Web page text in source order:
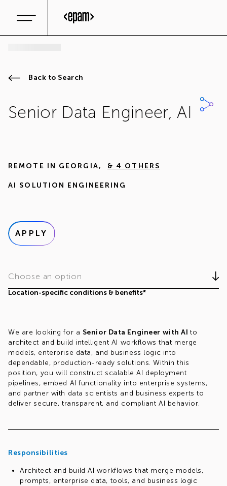
Back to Search
Senior Data Engineer, AI
REMOTE IN GEORGIA, & 4 OTHERS
AI SOLUTION ENGINEERING
APPLY
Location-specific conditions & benefits*
Choose an option
We are looking for a Senior Data Engineer with AI to
architect and build intelligent AI workflows that merge
models, enterprise data, and business logic into
dependable, production-ready solutions. Within this
position, you will construct scalable AI deployment
pipelines, embed AI functionality into enterprise systems,
and partner with data scientists and business experts to
deliver secure, transparent, and compliant AI behavior.
Responsibilities
Architect and build AI workflows that merge models,
prompts, enterprise data, tools, and business logic